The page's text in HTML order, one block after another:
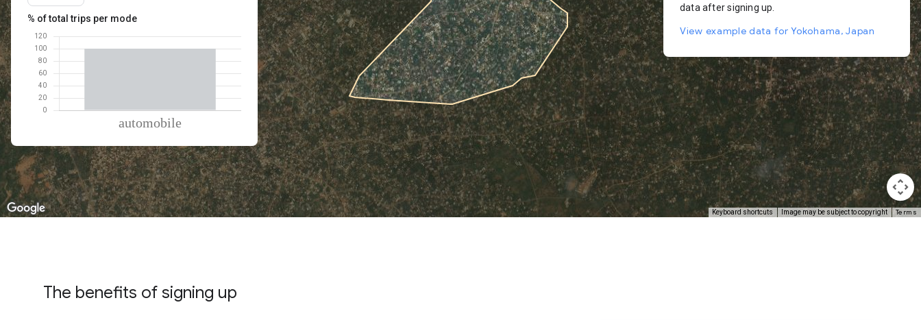
Keyboard shortcuts Image may be subject to copyright Terms
% of total trips per mode
Mode of transportationPercent of total trips
Automobile
100.01
data after signing up.
View example data for Yokohama, Japan
The benefits of signing up